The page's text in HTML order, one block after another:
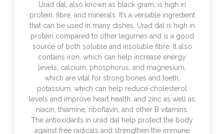
Urad dal, also known as black gram, is high in
protein, fibre, and minerals. It’s a versatile ingredient
that can be used in many dishes. Urad dal is high in
protein compared to other legumes and is a good
source of both soluble and insoluble fibre. It also
contains iron, which can help increase energy
levels, calcium, phosphorus, and magnesium,
which are vital for strong bones and teeth,
potassium, which can help reduce cholesterol
levels and improve heart health, and zinc as well as
niacin, thiamine, riboflavin, and other B vitamins.
The antioxidants in urad dal help protect the body
against free radicals and strengthen the immune